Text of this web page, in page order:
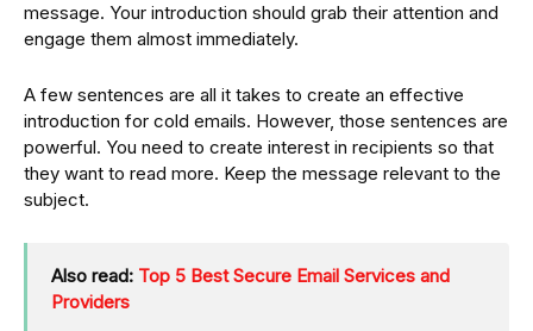
message. Your introduction should grab their attention and
engage them almost immediately.
A few sentences are all it takes to create an effective
introduction for cold emails. However, those sentences are
powerful. You need to create interest in recipients so that
they want to read more. Keep the message relevant to the
subject.
Also read: Top 5 Best Secure Email Services and
Providers